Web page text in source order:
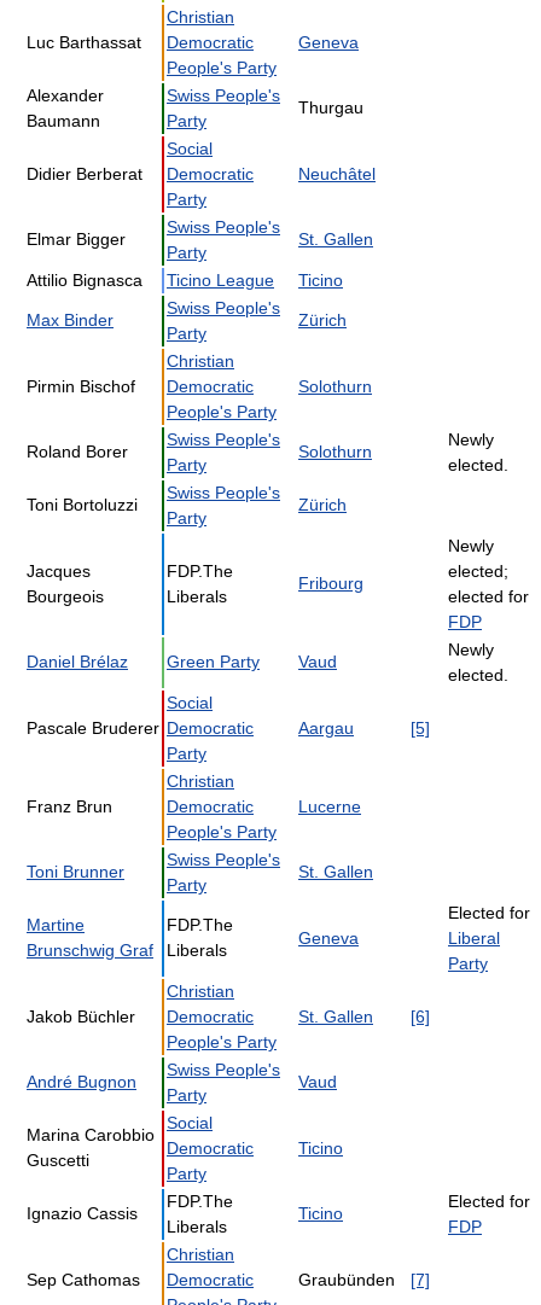
Luc Barthassat
Christian
Democratic
People's Party
Geneva
Alexander
Baumann
Swiss People's
Party
Thurgau
Didier Berberat
Social
Democratic
Party
Neuchâtel
Elmar Bigger
Swiss People's
Party
St. Gallen
Attilio Bignasca Ticino League Ticino
Max Binder
Swiss People's
Party
Zürich
Pirmin Bischof
Christian
Democratic
People's Party
Solothurn
Roland Borer
Swiss People's
Party
Solothurn
Newly
elected.
Toni Bortoluzzi
Swiss People's
Party
Zürich
Jacques
Bourgeois
FDP.The
Liberals
Fribourg
Newly
elected;
elected for
FDP
Daniel Brélaz Green Party Vaud
Newly
elected.
Pascale Bruderer
Social
Democratic
Party
Aargau [5]
Franz Brun
Christian
Democratic
People's Party
Lucerne
Toni Brunner
Swiss People's
Party
St. Gallen
Martine
Brunschwig Graf
FDP.The
Liberals
Geneva
Elected for
Liberal
Party
Jakob Büchler
Christian
Democratic
People's Party
St. Gallen [6]
André Bugnon
Swiss People's
Party
Vaud
Marina Carobbio
Guscetti
Social
Democratic
Party
Ticino
Ignazio Cassis
FDP.The
Liberals
Ticino
Elected for
FDP
Sep Cathomas
Christian
Democratic
Graubünden [7]